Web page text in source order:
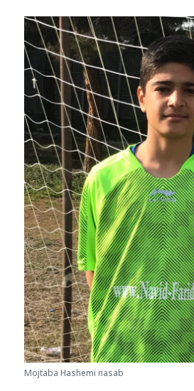
Mojtaba Hashemi nasab